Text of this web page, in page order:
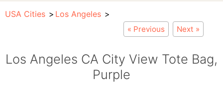
USA Cities Los Angeles
« Previous Next »
Los Angeles CA City View Tote Bag,
Purple